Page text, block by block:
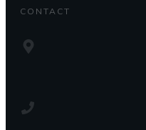
CONTACT